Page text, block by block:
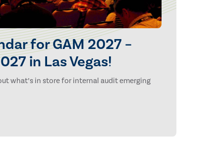
for GAM 2027 –
in Las Vegas!
what’s in store for internal audit emerging